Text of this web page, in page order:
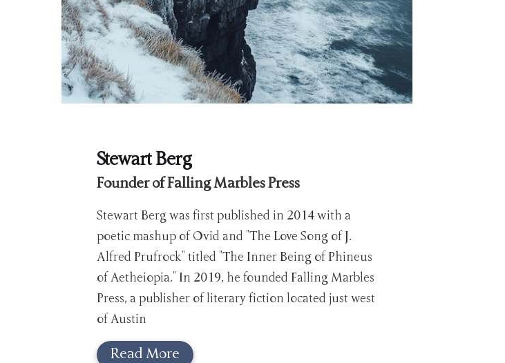
Stewart Berg
Founder of Falling Marbles Press
Stewart Berg was first published in 2014 with a
poetic mashup of Ovid and "The Love Song of J.
Alfred Prufrock" titled "The Inner Being of Phineus
of Aetheiopia." In 2019, he founded Falling Marbles
Press, a publisher of literary fiction located just west
of Austin
Read More